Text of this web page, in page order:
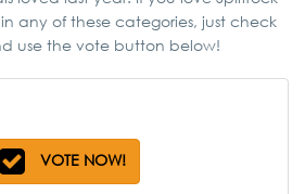
any of these categories, just check
use the vote button below!
VOTE NOW!